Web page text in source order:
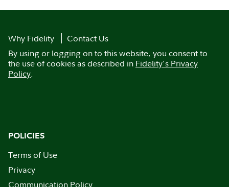
Why Fidelity
Contact Us
By using or logging on to this website, you consent to
the use of cookies as described in Fidelity's Privacy
Policy.
POLICIES
Terms of Use
Privacy
Communication Policy